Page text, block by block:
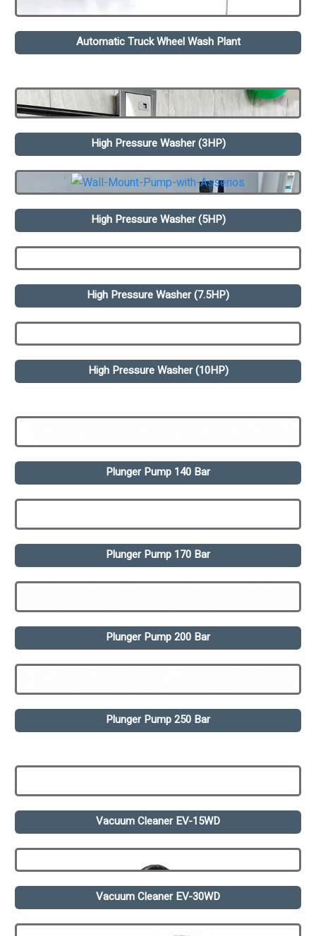
Automatic Truck Wheel Wash Plant
High Pressure Washer (3HP)
High Pressure Washer (5HP)
High Pressure Washer (7.5HP)
High Pressure Washer (10HP)
Plunger Pump 140 Bar
Plunger Pump 170 Bar
Plunger Pump 200 Bar
Plunger Pump 250 Bar
Vacuum Cleaner EV-15WD
Vacuum Cleaner EV-30WD